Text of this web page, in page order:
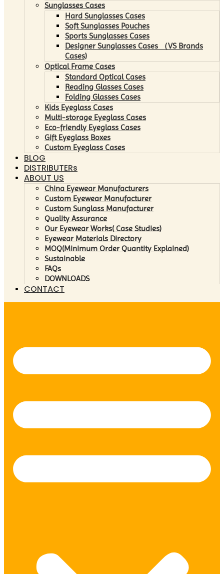
Sunglasses Cases
Hard Sunglasses Cases
Soft Sunglasses Pouches
Sports Sunglasses Cases
Designer Sunglasses Cases （VS Brands
Cases)
Optical Frame Cases
Standard Optical Cases
Reading Glasses Cases
Folding Glasses Cases
Kids Eyeglass Cases
Multi-storage Eyeglass Cases
Eco-friendly Eyeglass Cases
Gift Eyeglass Boxes
Custom Eyeglass Cases
BLOG
DISTRIBUTERs
ABOUT US
China Eyewear Manufacturers
Custom Eyewear Manufacturer
Custom Sunglass Manufacturer
Quality Assurance
Our Eyewear Works( Case Studies)
Eyewear Materials Directory
MOQ(Minimum Order Quantity Explained)
Sustainable
FAQs
DOWNLOADS
CONTACT